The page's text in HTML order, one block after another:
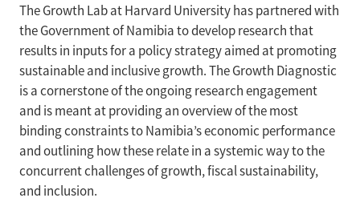
The Growth Lab at Harvard University has partnered with
the Government of Namibia to develop research that
results in inputs for a policy strategy aimed at promoting
sustainable and inclusive growth. The Growth Diagnostic
is a cornerstone of the ongoing research engagement
and is meant at providing an overview of the most
binding constraints to Namibia’s economic performance
and outlining how these relate in a systemic way to the
concurrent challenges of growth, fiscal sustainability,
and inclusion.